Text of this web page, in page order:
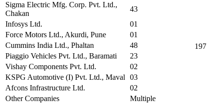
197
Sigma Electric Mfg. Corp. Pvt. Ltd.,
Chakan
43
Infosys Ltd.
01
Force Motors Ltd., Akurdi, Pune
01
Cummins India Ltd., Phaltan
48
Piaggio Vehicles Pvt. Ltd., Baramati
23
Vishay Components Pvt. Ltd.
02
KSPG Automotive (I) Pvt. Ltd., Maval
03
Afcons Infrastructure Ltd.
02
Other Companies
Multiple